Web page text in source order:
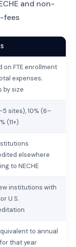
and non-
fees
on FTE enrollment
expenses;
by size
sites), 10% (6–
(11+)
elsewhere
to NECHE
institutions with
U.S.
to annual
that year